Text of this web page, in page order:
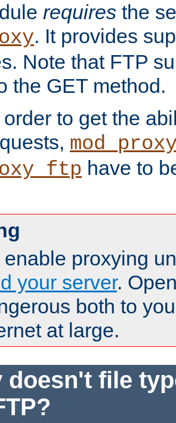
requires the
. It provides
Note that FTP
the GET method.
to get the
have to
enable proxying
your server.
both to
at large.
doesn't file